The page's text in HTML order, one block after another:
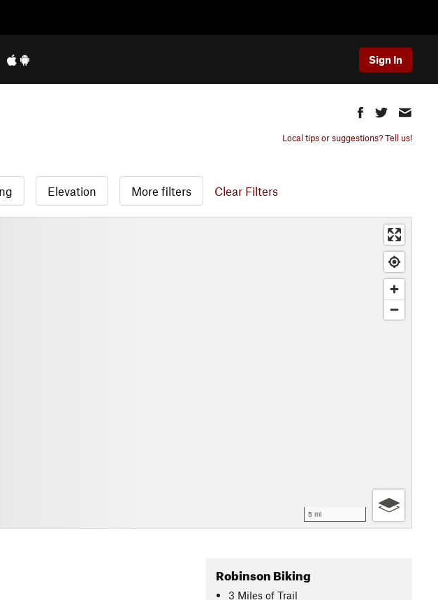
Sign In
Local tips or suggestions? Tell us!
Elevation More filters Clear Filters
5 mi
Robinson Biking
3 Miles of Trail